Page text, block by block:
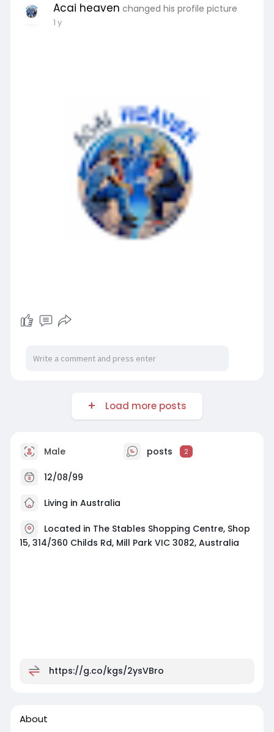
Acai heaven changed his profile picture
1 y
Load more posts
Male posts 2
12/08/99
Living in Australia
Located in The Stables Shopping Centre, Shop
15, 314/360 Childs Rd, Mill Park VIC 3082, Australia
https://g.co/kgs/2ysVBro
About